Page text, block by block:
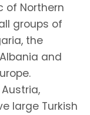
of Northern
groups of
the
and
large Turkish